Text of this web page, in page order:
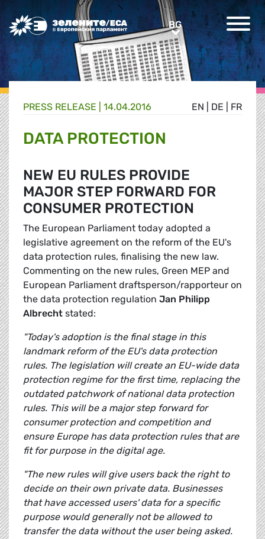
Greens/EFA Home BGBG
EN DE FR
PRESS RELEASE | 14.04.2016
DATA PROTECTION
NEW EU RULES PROVIDE
MAJOR STEP FORWARD FOR
CONSUMER PROTECTION
The European Parliament today adopted a
legislative agreement on the reform of the EU's
data protection rules, finalising the new law.
Commenting on the new rules, Green MEP and
European Parliament draftsperson/rapporteur on
the data protection regulation Jan Philipp
Albrecht stated:
"Today's adoption is the final stage in this
landmark reform of the EU's data protection
rules. The legislation will create an EU-wide data
protection regime for the first time, replacing the
outdated patchwork of national data protection
rules. This will be a major step forward for
consumer protection and competition and
ensure Europe has data protection rules that are
fit for purpose in the digital age.
"The new rules will give users back the right to
decide on their own private data. Businesses
that have accessed users' data for a specific
purpose would generally not be allowed to
transfer the data without the user being asked.